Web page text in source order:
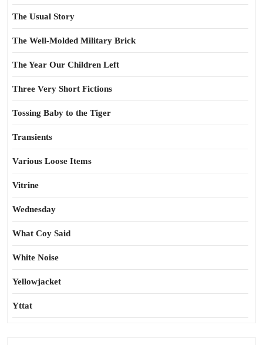
The Usual Story
The Well-Molded Military Brick
The Year Our Children Left
Three Very Short Fictions
Tossing Baby to the Tiger
Transients
Various Loose Items
Vitrine
Wednesday
What Coy Said
White Noise
Yellowjacket
Yttat